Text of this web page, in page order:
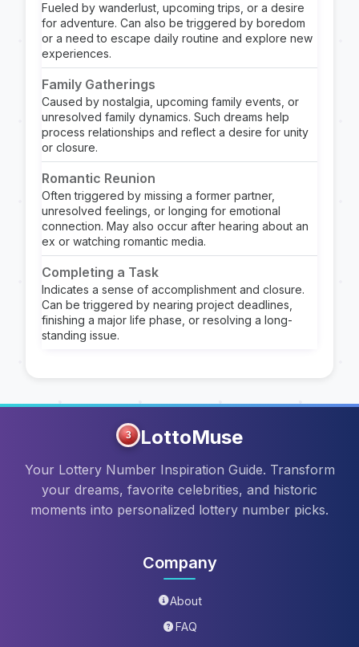
Fueled by wanderlust, upcoming trips, or a desire
for adventure. Can also be triggered by boredom
or a need to escape daily routine and explore new
experiences.
Family Gatherings
Caused by nostalgia, upcoming family events, or
unresolved family dynamics. Such dreams help
process relationships and reflect a desire for unity
or closure.
Romantic Reunion
Often triggered by missing a former partner,
unresolved feelings, or longing for emotional
connection. May also occur after hearing about an
ex or watching romantic media.
Completing a Task
Indicates a sense of accomplishment and closure.
Can be triggered by nearing project deadlines,
finishing a major life phase, or resolving a long-
standing issue.
3 LottoMuse
Your Lottery Number Inspiration Guide. Transform
your dreams, favorite celebrities, and historic
moments into personalized lottery number picks.
Company
About
FAQ